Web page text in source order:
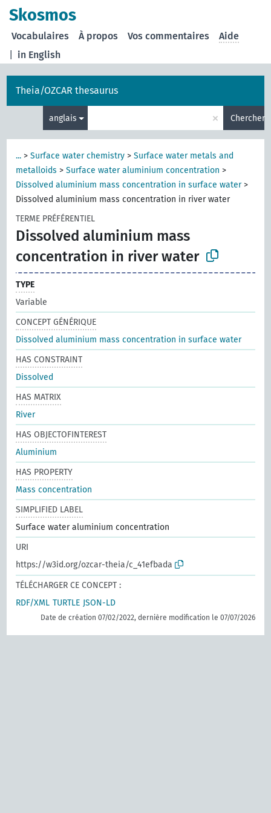
Skosmos
in English
Vocabulaires À propos Vos commentaires Aide
Theia/OZCAR thesaurus
anglais × Chercher
... >Surface water chemistry >Surface water metals and
metalloids >Surface water aluminium concentration >
Dissolved aluminium mass concentration in surface water>
Dissolved aluminium mass concentration in river water
TERME PRÉFÉRENTIEL
Dissolved aluminium mass
concentration in river water
TYPE
Variable
CONCEPT GÉNÉRIQUE
Dissolved aluminium mass concentration in surface water
HAS CONSTRAINT
Dissolved
HAS MATRIX
River
HAS OBJECTOFINTEREST
Aluminium
HAS PROPERTY
Mass concentration
SIMPLIFIED LABEL
Surface water aluminium concentration
URI
https://w3id.org/ozcar-theia/c_41efbada
TÉLÉCHARGER CE CONCEPT :
RDF/XML TURTLE JSON-LD
Date de création 07/02/2022, dernière modification le 07/07/2026